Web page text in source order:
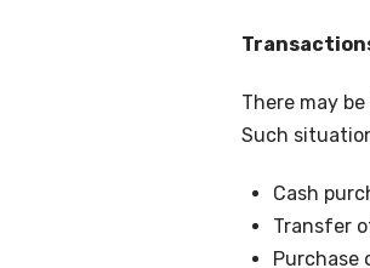
There may
Such
Cash
Transfer
Purchase